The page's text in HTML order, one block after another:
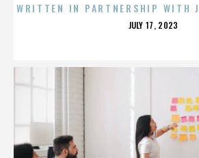
WRITTEN IN PARTNERSHIP WITH
POSTED
JULY 17, 2023